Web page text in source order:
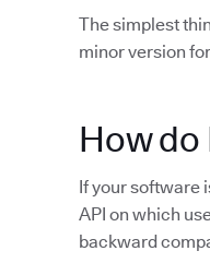
The simplest
minor version
How do
If your software
API on which
backward